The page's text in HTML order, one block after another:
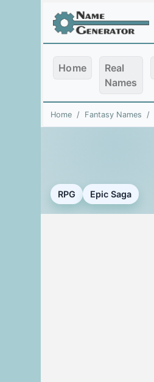
Home
Real
Names
Home Fantasy Names
RPG Epic Saga